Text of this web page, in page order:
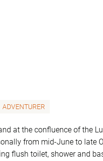
ADVENTURER
at the confluence of the
from mid-June to late
flush toilet, shower and